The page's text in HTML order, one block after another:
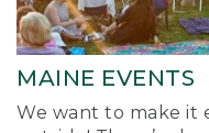
MAINE EVENTS
We want to make it